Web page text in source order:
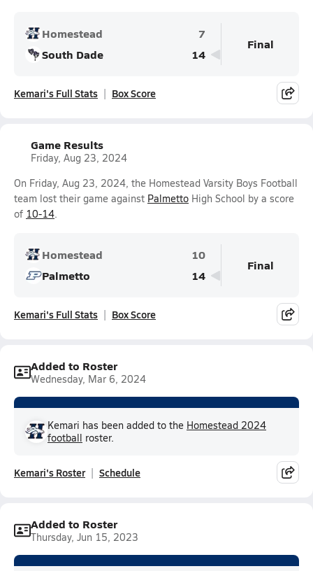
Homestead
7
South Dade
14
Final
Kemari's Full Stats Box Score
Game Results
Friday, Aug 23, 2024
On Friday, Aug 23, 2024, the Homestead Varsity Boys Football
team lost their game against Palmetto High School by a score
of 10-14.
Homestead
10
Palmetto
14
Final
Kemari's Full Stats Box Score
Added to Roster
Wednesday, Mar 6, 2024
Kemari has been added to the Homestead 2024
football roster.
Kemari's Roster Schedule
Added to Roster
Thursday, Jun 15, 2023